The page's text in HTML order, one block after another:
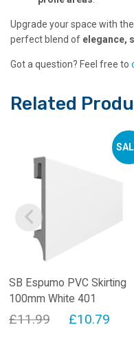
Upgrade your space with the
perfect blend of elegance,
Got a question? Feel free to
Related
SB Espumo PVC Skirting
100mm White 401
£11.99
Original
£10.79